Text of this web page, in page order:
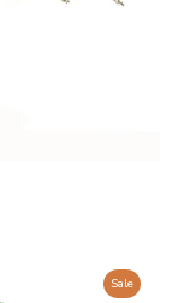
Sale